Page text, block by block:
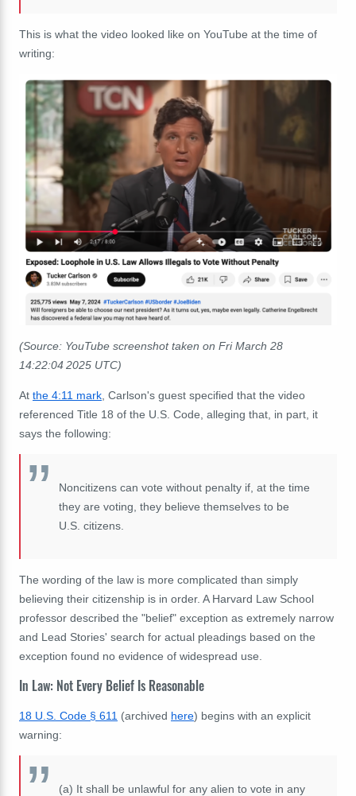
This is what the video looked like on YouTube at the time of
writing:
(Source: YouTube screenshot taken on Fri March 28
14:22:04 2025 UTC)
At the 4:11 mark, Carlson's guest specified that the video
referenced Title 18 of the U.S. Code, alleging that, in part, it
says the following:
Noncitizens can vote without penalty if, at the time
they are voting, they believe themselves to be
U.S. citizens.
The wording of the law is more complicated than simply
believing their citizenship is in order. A Harvard Law School
professor described the "belief" exception as extremely narrow
and Lead Stories' search for actual pleadings based on the
exception found no evidence of widespread use.
In Law: Not Every Belief Is Reasonable
18 U.S. Code § 611 (archived here) begins with an explicit
warning:
(a) It shall be unlawful for any alien to vote in any